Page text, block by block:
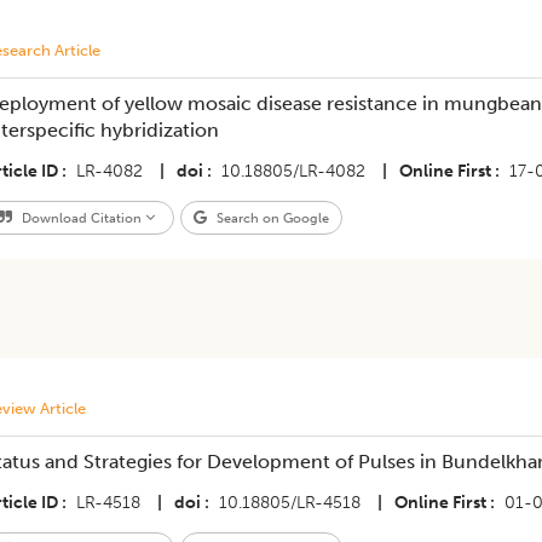
Article
of yellow mosaic disease resistance in
hybridization
ID LR-4082 doi 10.18805/LR-4082 Online First 17-
Download Citation Search on Google
Article
and Strategies for Development of Pulses in
ID LR-4518 doi 10.18805/LR-4518 Online First 01-